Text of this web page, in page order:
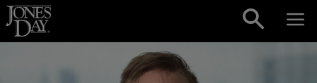
Skip to content